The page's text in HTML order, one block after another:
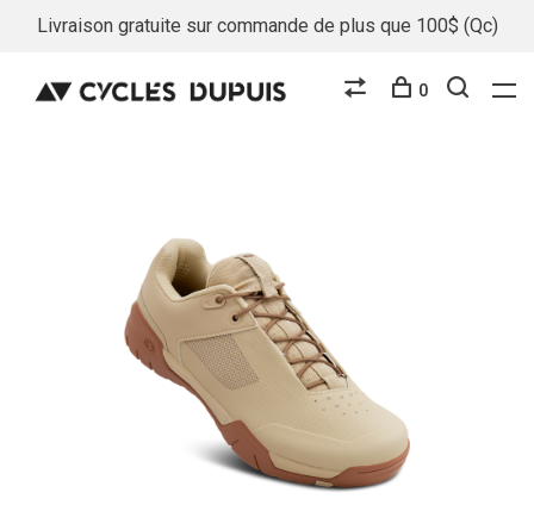
Livraison gratuite sur commande de plus que 100$ (Qc)
0